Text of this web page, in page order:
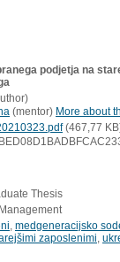
podjetja na
)
(mentor) More about
(467,77
Thesis
medgeneracijsko
zaposlenimi